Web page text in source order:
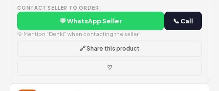
CONTACT SELLER TO ORDER
💬 WhatsApp Seller 📞 Call
💡 Mention "Dehki" when contacting the seller
🔗 Share this product
♡